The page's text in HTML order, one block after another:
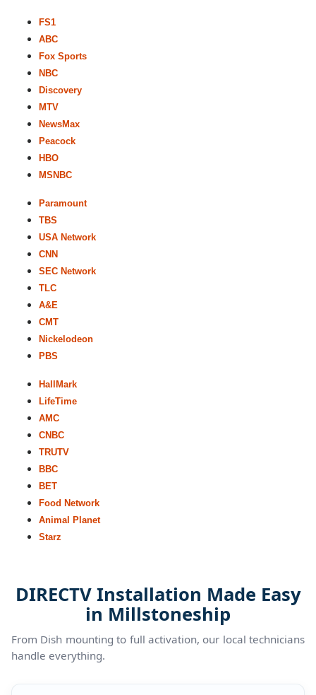
FS1
ABC
Fox Sports
NBC
Discovery
MTV
NewsMax
Peacock
HBO
MSNBC
Paramount
TBS
USA Network
CNN
SEC Network
TLC
A&E
CMT
Nickelodeon
PBS
HallMark
LifeTime
AMC
CNBC
TRUTV
BBC
BET
Food Network
Animal Planet
Starz
DIRECTV Installation Made Easy
in Millstoneship
From Dish mounting to full activation, our local technicians
handle everything.